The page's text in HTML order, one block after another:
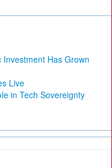
Investment Has Grown
Live
in Tech Sovereignty